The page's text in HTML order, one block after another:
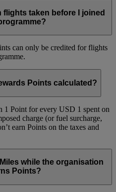
flights taken before I joined
can only be credited for flights
Points calculated?
1 Point for every USD 1 spent on
charge (or fuel surcharge,
earn Points on the taxes and
while the organisation
Points?